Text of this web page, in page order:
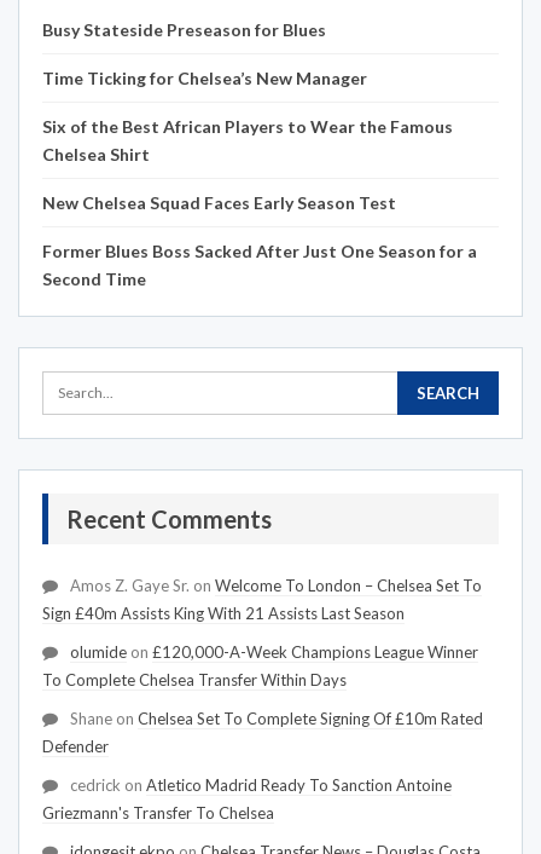
Busy Stateside Preseason for Blues
Time Ticking for Chelsea’s New Manager
Six of the Best African Players to Wear the Famous
Chelsea Shirt
New Chelsea Squad Faces Early Season Test
Former Blues Boss Sacked After Just One Season for a
Second Time
Recent Comments
Amos Z. Gaye Sr. on Welcome To London – Chelsea Set To
Sign £40m Assists King With 21 Assists Last Season
olumide on £120,000-A-Week Champions League Winner
To Complete Chelsea Transfer Within Days
Shane on Chelsea Set To Complete Signing Of £10m Rated
Defender
cedrick on Atletico Madrid Ready To Sanction Antoine
Griezmann's Transfer To Chelsea